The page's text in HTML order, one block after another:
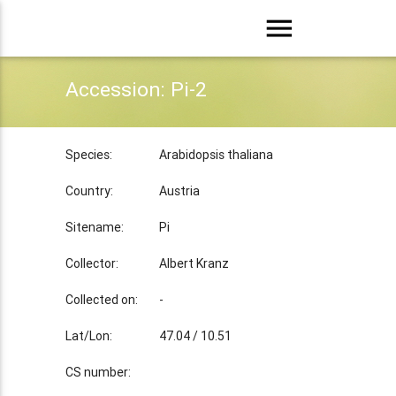
menu
Accession: Pi-2
Species: Arabidopsis thaliana
Country: Austria
Sitename: Pi
Collector: Albert Kranz
Collected on: -
Lat/Lon: 47.04 / 10.51
CS number: